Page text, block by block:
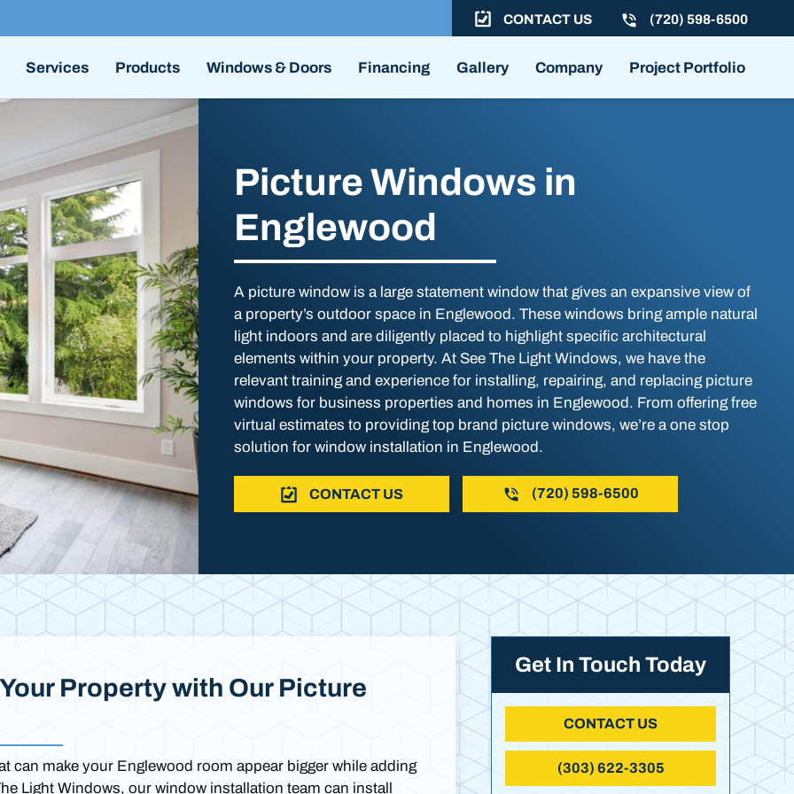
CONTACT US (720) 598-6500
Services Products Windows & Doors Financing Gallery Company Project Portfolio
Picture Windows in
Englewood
A picture window is a large statement window that gives an expansive view of
a property’s outdoor space in Englewood. These windows bring ample natural
light indoors and are diligently placed to highlight specific architectural
elements within your property. At See The Light Windows, we have the
relevant training and experience for installing, repairing, and replacing picture
windows for business properties and homes in Englewood. From offering free
virtual estimates to providing top brand picture windows, we’re a one stop
solution for window installation in Englewood.
CONTACT US (720) 598-6500
Property with Our Picture
can make your Englewood room appear bigger while adding
Light Windows, our window installation team can install
Get In Touch Today
CONTACT US
(303) 622-3305